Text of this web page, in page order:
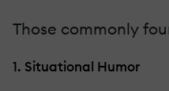
Those commonly
1. Situational Humor